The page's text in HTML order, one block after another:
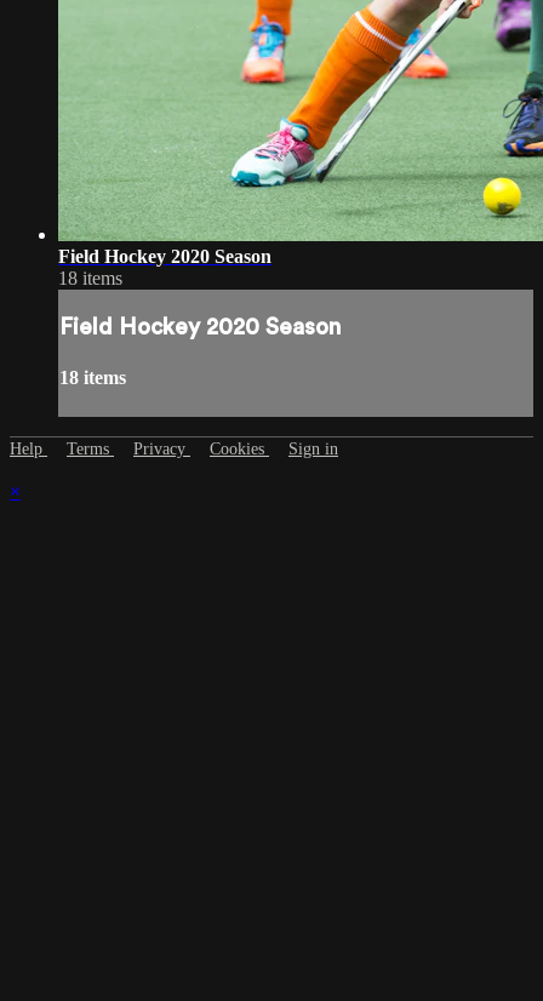
Field Hockey 2020 Season
18 items
Field Hockey 2020 Season
18 items
Help Terms Privacy Cookies Sign in
×